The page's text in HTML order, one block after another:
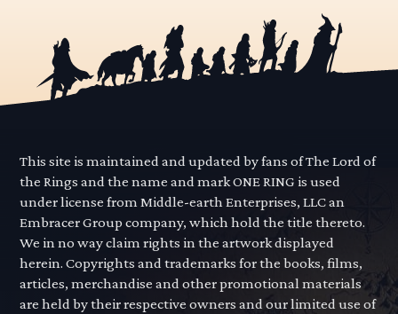
This site is maintained and updated by fans of The Lord of
the Rings and the name and mark ONE RING is used
under license from Middle-earth Enterprises, LLC an
Embracer Group company, which hold the title thereto.
We in no way claim rights in the artwork displayed
herein. Copyrights and trademarks for the books, films,
articles, merchandise and other promotional materials
are held by their respective owners and our limited use of